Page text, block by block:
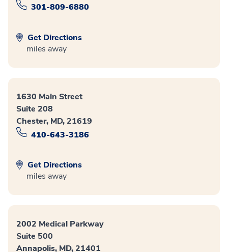
301-809-6880
Get Directions
miles away
1630 Main Street
Suite 208
Chester, MD, 21619
410-643-3186
Get Directions
miles away
2002 Medical Parkway
Suite 500
Annapolis, MD, 21401